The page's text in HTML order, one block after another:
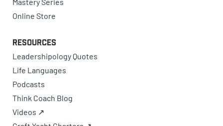
Online Store
Resources
Leadershipology Quotes
Life Languages
Podcasts
Think Coach Blog
Videos ↗